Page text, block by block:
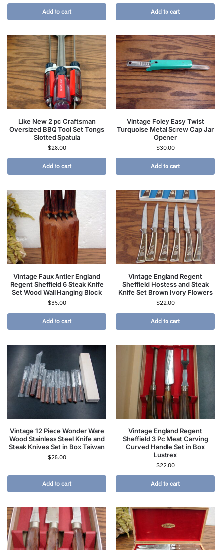
Add to cart Add to cart
Like New 2 pc Craftsman
Oversized BBQ Tool Set Tongs
Slotted Spatula
$28.00
Add to cart
Vintage Foley Easy Twist
Turquoise Metal Screw Cap Jar
Opener
$30.00
Add to cart
Vintage Faux Antler England
Regent Sheffield 6 Steak Knife
Set Wood Wall Hanging Block
$35.00
Add to cart
Vintage England Regent
Sheffield Hostess and Steak
Knife Set Brown Ivory Flowers
$22.00
Add to cart
Vintage 12 Piece Wonder Ware
Wood Stainless Steel Knife and
Steak Knives Set in Box Taiwan
$25.00
Add to cart
Vintage England Regent
Sheffield 3 Pc Meat Carving
Curved Handle Set in Box
Lustrex
$22.00
Add to cart